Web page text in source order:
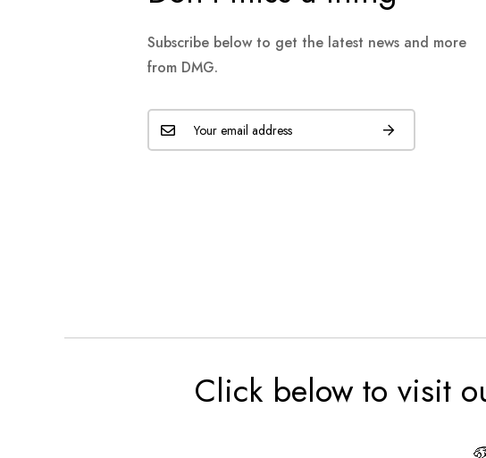
Subscribe below to get the latest news and more
from DMG.
Click below to visit